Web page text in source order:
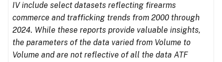
IV include select datasets reflecting firearms
commerce and trafficking trends from 2000 through
2024. While these reports provide valuable insights,
the parameters of the data varied from Volume to
Volume and are not reflective of all the data ATF